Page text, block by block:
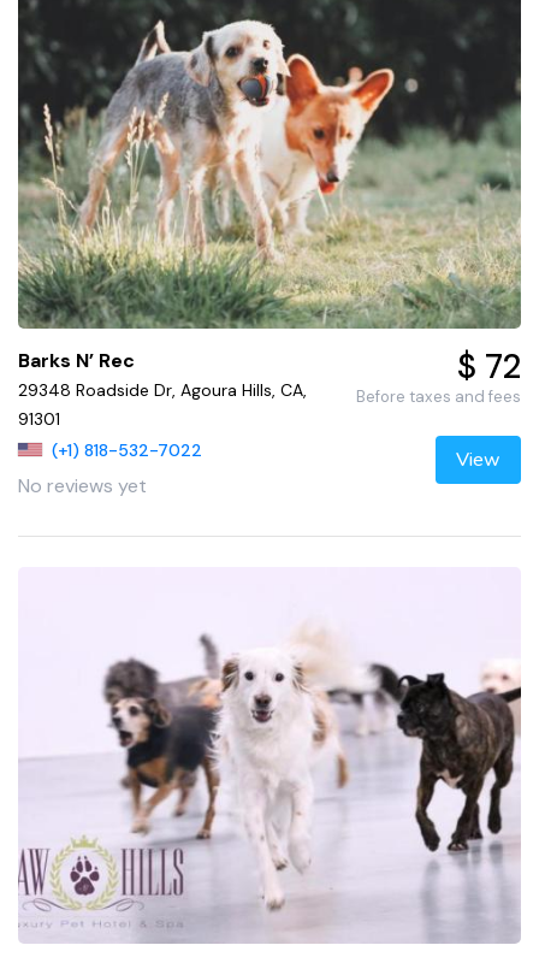
Barks N’ Rec
29348 Roadside Dr, Agoura Hills, CA,
91301
(+1) 818-532-7022
No reviews yet
$ 72
Before taxes and fees
View